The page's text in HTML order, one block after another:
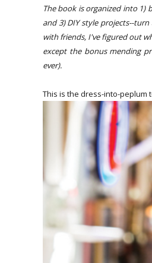
The book is organized into 1)
and 3) DIY style projects--
with friends, I've figured out
except the bonus mending
ever).
This is the dress-into-peplum